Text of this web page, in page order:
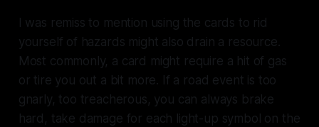
I was remiss to mention using the cards to rid
yourself of hazards might also drain a resource.
Most commonly, a card might require a hit of gas
or tire you out a bit more. If a road event is too
gnarly, too treacherous, you can always brake
hard, take damage for each light-up symbol on the